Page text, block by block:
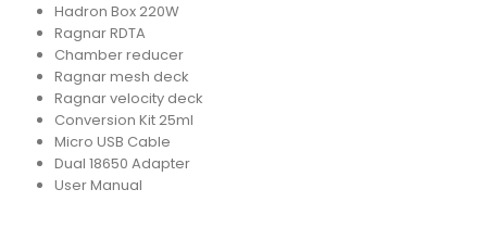
Hadron Box 220W
Ragnar RDTA
Chamber reducer
Ragnar mesh deck
Ragnar velocity deck
Conversion Kit 25ml
Micro USB Cable
Dual 18650 Adapter
User Manual